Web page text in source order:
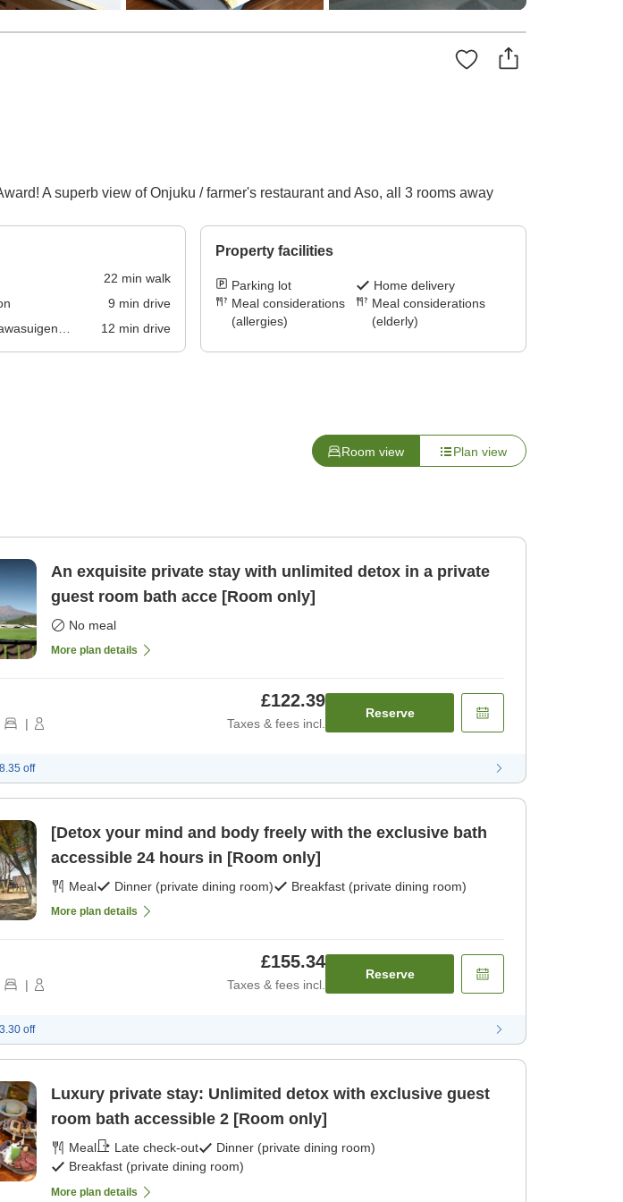
A superb view of Onjuku / farmer's restaurant and Aso, all 3 rooms away
22 min walk
9 min drive
12 min drive
Property facilities
Parking lot
Home delivery
Meal considerations
(allergies)
Meal considerations
(elderly)
Room view Plan view
An exquisite private stay with unlimited detox in a private
guest room bath acce [Room only]
No meal
More plan details
|
£122.39
Taxes & fees incl.
Reserve
off
[Detox your mind and body freely with the exclusive bath
accessible 24 hours in [Room only]
Meal Dinner (private dining room) Breakfast (private dining room)
More plan details
|
£155.34
Taxes & fees incl.
Reserve
off
Luxury private stay: Unlimited detox with exclusive guest
room bath accessible 2 [Room only]
Meal Late check-out
Dinner (private dining room)
Breakfast (private dining room)
More plan details